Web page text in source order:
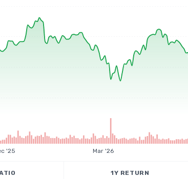
'25 Mar '26
1Y RETURN